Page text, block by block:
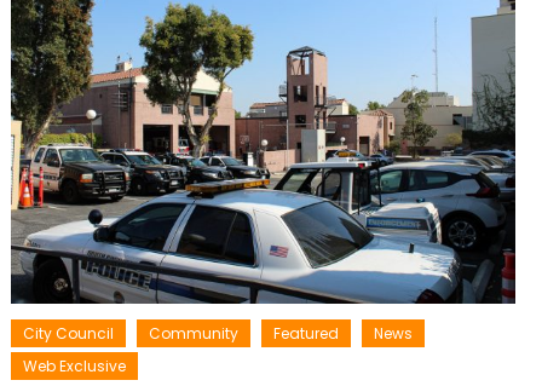
City Council Community Featured
News
Web Exclusive